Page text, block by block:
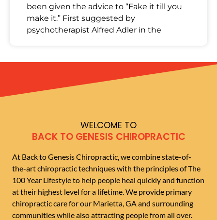
been given the advice to “Fake it till you
make it.” First suggested by
psychotherapist Alfred Adler in the
WELCOME TO
BACK TO GENESIS CHIROPRACTIC
At Back to Genesis Chiropractic, we combine state-of-
the-art chiropractic techniques with the principles of The
100 Year Lifestyle to help people heal quickly and function
at their highest level for a lifetime. We provide primary
chiropractic care for our Marietta, GA and surrounding
communities while also attracting people from all over.